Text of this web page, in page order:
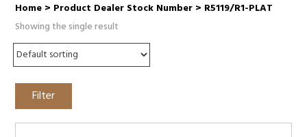
Home > Product Dealer Stock Number > R5119/R1-PLAT
Showing the single result
Filter